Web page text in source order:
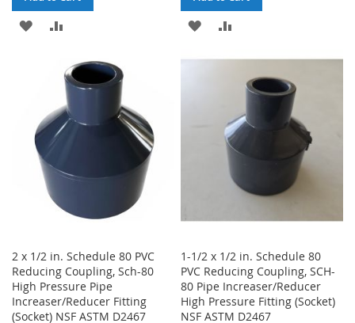
ADD
LIST
COMPARE
ADD
COMPARE
2 x 1/2 in. Schedule 80 PVC
Reducing Coupling, Sch-80
High Pressure Pipe
Increaser/Reducer Fitting
(Socket) NSF ASTM D2467
1-1/2 x 1/2 in. Schedule 80
PVC Reducing Coupling, SCH-
80 Pipe Increaser/Reducer
High Pressure Fitting (Socket)
NSF ASTM D2467